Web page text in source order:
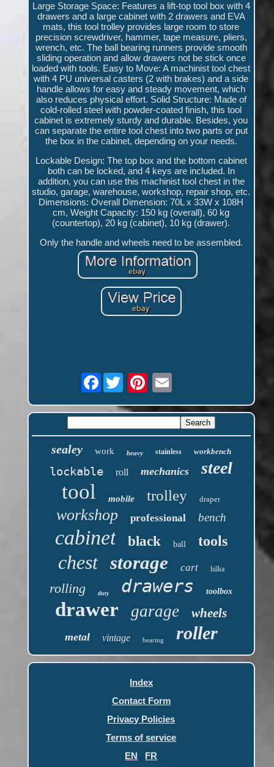
Large Storage Space: Features a lift-top tool box with 4
drawers and a large cabinet with 2 drawers and EVA
mats, this tool trolley provides large room to store
precision screwdriver, hammer, tape measure, pliers,
wrench, etc. The ball bearing runners provide smooth
sliding operation and allow drawers not be stick once
loaded with tools. Easy to Move: A machinist tool chest
with 4 PU universal casters (2 with brakes) and a side
handle allows for easy and steady movement, which
also reduces physical effort. Solid Structure: Made of
cold-rolled steel with powder-coated finish, this tool
cabinet is extremely sturdy and durable. Besides, you
can separate the entire tool chest into two parts or put
the box in the cabinet, depending on your needs.
Lockable Design: The top box and the bottom cabinet
both can be locked, and 4 keys are included. In
addition, you can use this machinist tool chest in the
studio, garage, warehouse, workshop, repair shop, etc.
Dimensions: Overall Dimension: 70L x 33W x 108H
cm, Weight Capacity: 150 kg (overall), 60 kg
(countertop), 20 kg (cabinet), 10 kg (drawer).
Only the handle and wheels need to be assembled.
Facebook
sealey work heavy stainless workbench
lockable roll mechanics steel
tool mobile trolley draper
workshop professional bench
cabinet black ball tools
chest storage cart hilka
rolling duty drawers toolbox
drawer garage wheels
metal vintage bearing roller
Index
Contact Form
Privacy Policies
Terms of service
EN
FR